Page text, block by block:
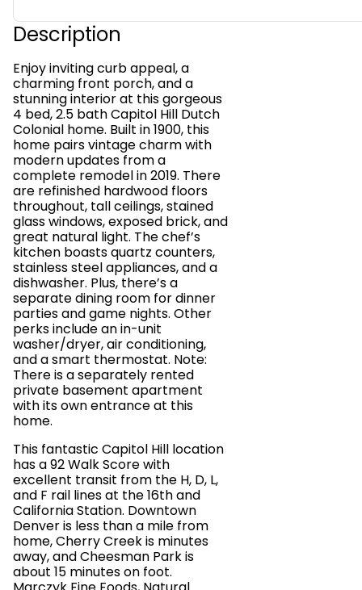
Description
Enjoy inviting curb appeal, a
charming front porch, and a
stunning interior at this gorgeous
4 bed, 2.5 bath Capitol Hill Dutch
Colonial home. Built in 1900, this
home pairs vintage charm with
modern updates from a
complete remodel in 2019. There
are refinished hardwood floors
throughout, tall ceilings, stained
glass windows, exposed brick, and
great natural light. The chef’s
kitchen boasts quartz counters,
stainless steel appliances, and a
dishwasher. Plus, there’s a
separate dining room for dinner
parties and game nights. Other
perks include an in-unit
washer/dryer, air conditioning,
and a smart thermostat. Note:
There is a separately rented
private basement apartment
with its own entrance at this
home.
This fantastic Capitol Hill location
has a 92 Walk Score with
excellent transit from the H, D, L,
and F rail lines at the 16th and
California Station. Downtown
Denver is less than a mile from
home, Cherry Creek is minutes
away, and Cheesman Park is
about 15 minutes on foot.